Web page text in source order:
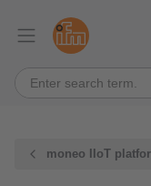
moneo IIoT